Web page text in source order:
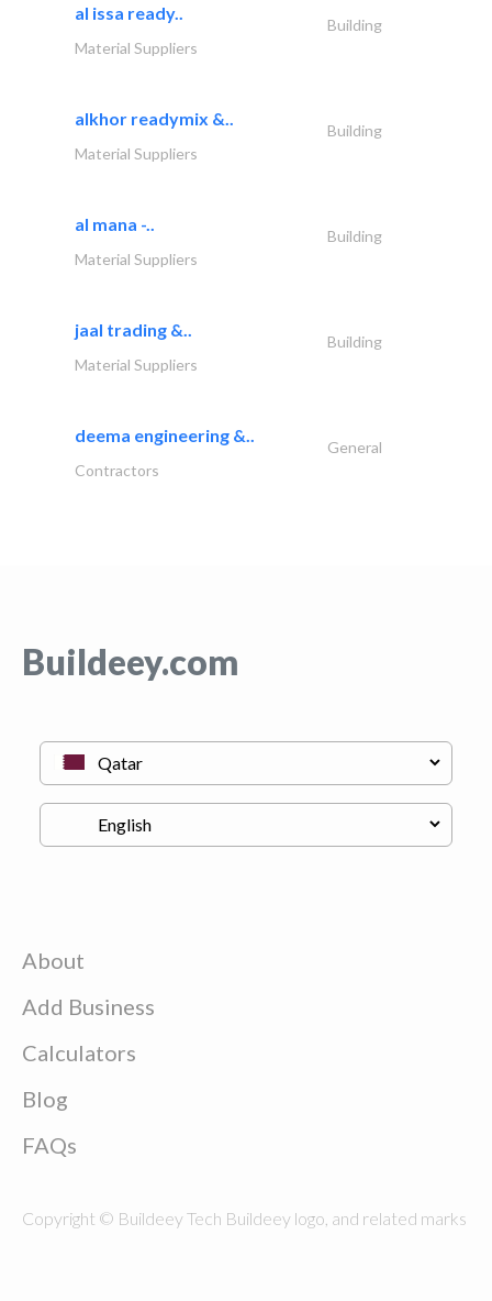
al issa ready..
Building
Material Suppliers
alkhor readymix &..
Building
Material Suppliers
al mana -..
Building
Material Suppliers
jaal trading &..
Building
Material Suppliers
deema engineering &..
General
Contractors
Buildeey.com
About
Add Business
Calculators
Blog
FAQs
Copyright © Buildeey Tech Buildeey logo, and related marks